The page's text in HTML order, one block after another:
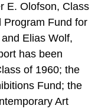
E. Olofson, Class
Program Fund for
Elias Wolf,
has been
of 1960; the
Fund; the
Art